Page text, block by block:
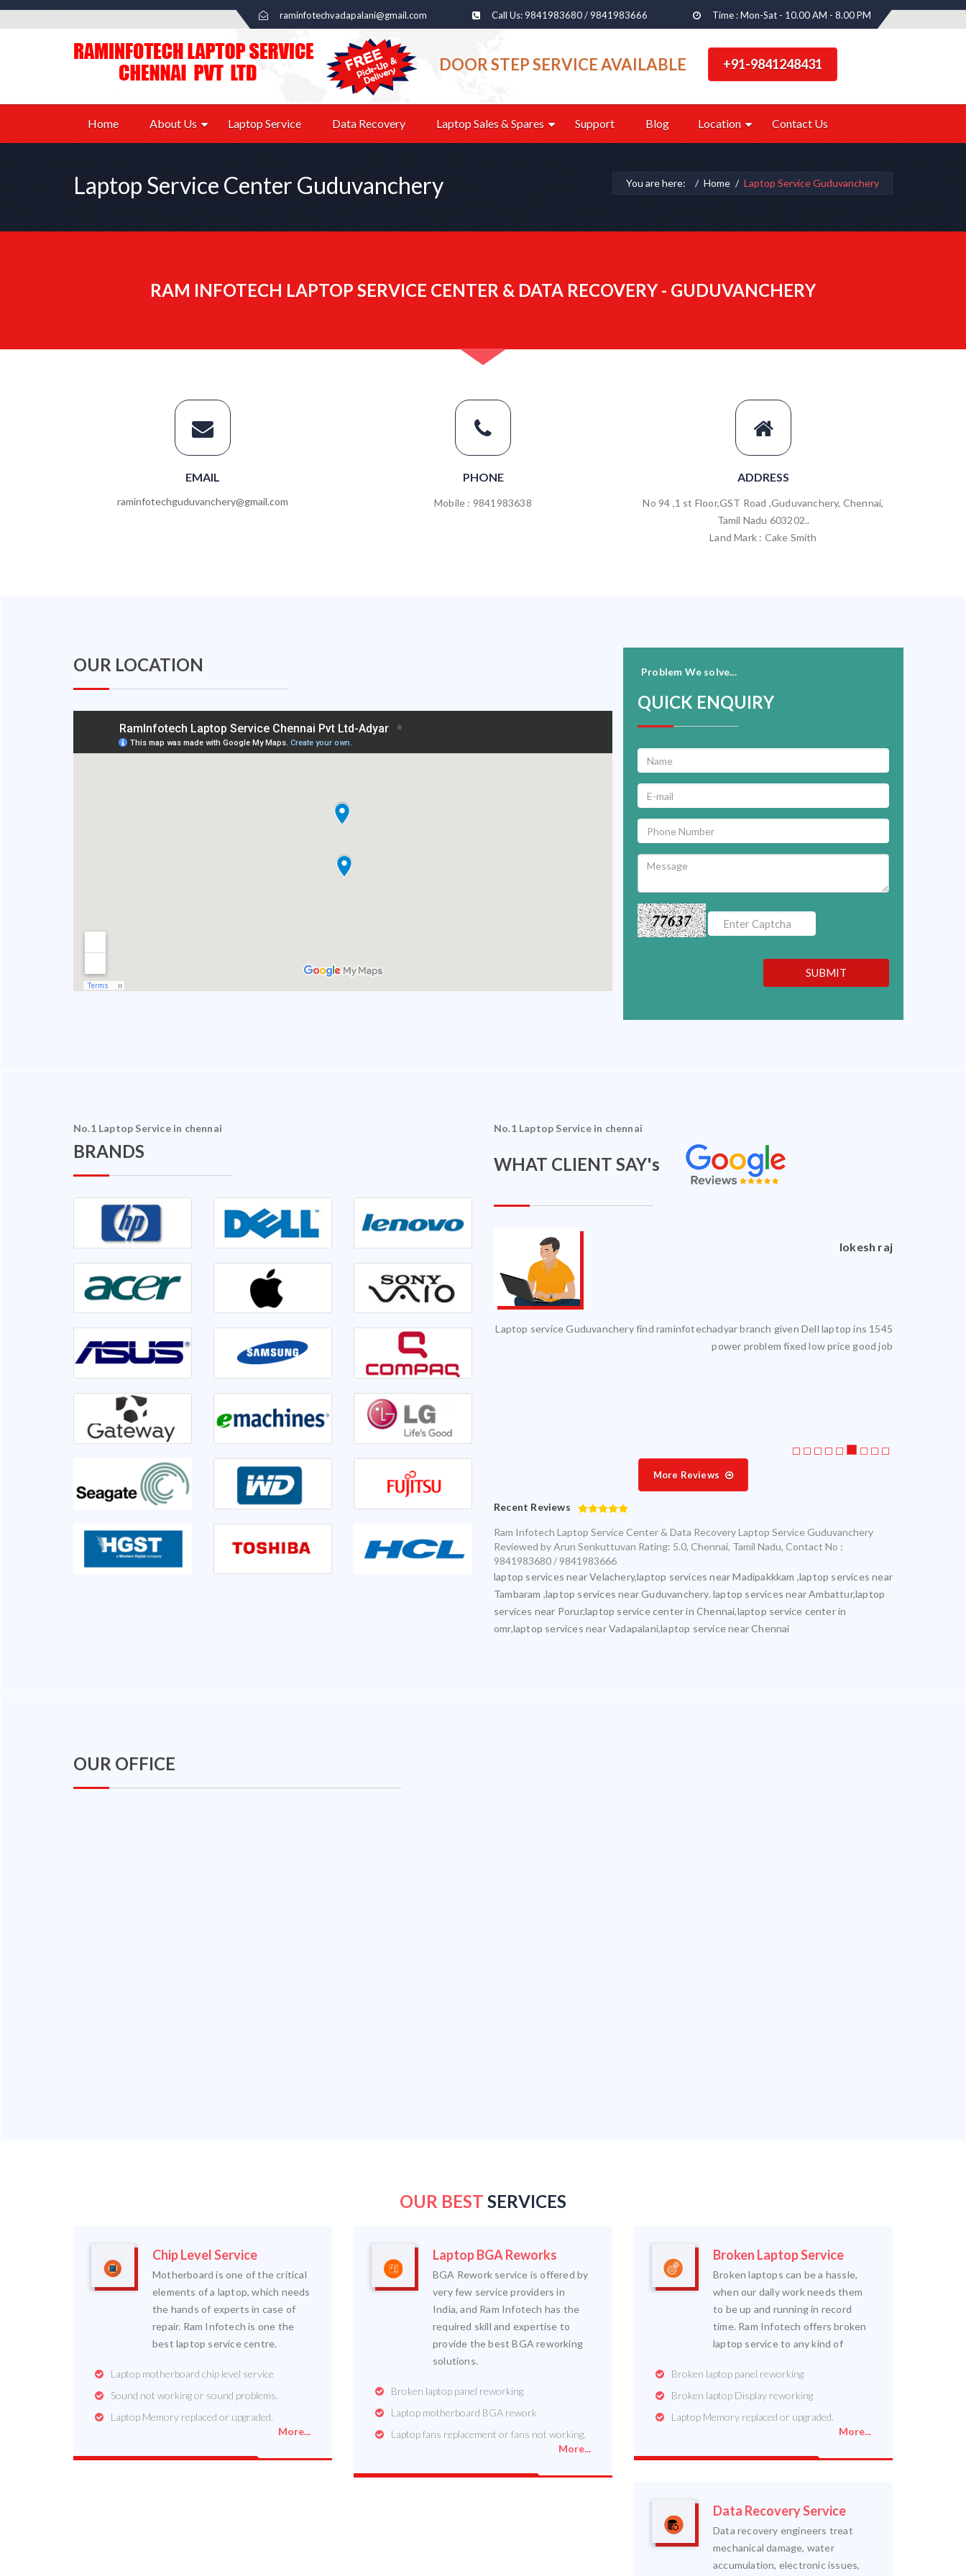
raminfotechvadapalani@gmail.com Call Us: 9841983680 / 9841983666 Time : Mon-Sat - 10.00 AM - 8.00 PM
DOOR STEP SERVICE AVAILABLE +91-9841248431
Home About Us Laptop Service Data Recovery Laptop Sales & Spares Support Blog Location Contact Us
Laptop Service Center Guduvanchery You are here: Home Laptop Service Guduvanchery
RAM INFOTECH LAPTOP SERVICE CENTER & DATA RECOVERY - GUDUVANCHERY
EMAIL
raminfotechguduvanchery@gmail.com
PHONE
Mobile : 9841983638
ADDRESS
No 94 ,1 st Floor,GST Road ,Guduvanchery, Chennai,
Tamil Nadu 603202..
Land Mark : Cake Smith
OUR LOCATION Problem We solve...
QUICK ENQUIRY
77637
SUBMIT
No.1 Laptop Service in chennai
BRANDS
No.1 Laptop Service in chennai
WHAT CLIENT SAY's
doctorshankar shankar
Excellent Service. Highly reliable. I get my laptop serviced here. Highly satisfied.
Sriram Ramakrishnan
Went to Ram InfoTech for my laptop service and it was serviced on time with
exceptional quality.
This is the third time I am servicing at Ram Infotech for my various laptops and am
very satisfied with timely and accurate service
Ganapathy
or not. Front
1hr disk is having
informed me if we
is not usable very
clearly.
More Reviews
Recent Reviews
Ram Infotech Laptop Service Center & Data Recovery Laptop Service Guduvanchery
Reviewed byArun Senkuttuvan Rating: 5.0, Chennai, Tamil Nadu, Contact No :
9841983680 / 9841983666
laptop services near Velachery,laptop services near Madipakkkam ,laptop services near
Tambaram ,laptop services near Guduvanchery. laptop services near Ambattur,laptop
services near Porur,laptop service center in Chennai,laptop service center in
omr,laptop services near Vadapalani,laptop service near Chennai
OUR OFFICE
OUR BEST SERVICES
Chip Level Service
Motherboard is one of the critical
elements of a laptop, which needs
the hands of experts in case of
repair. Ram Infotech is one the
best laptop service centre.
Laptop motherboard chip level service
Sound not working or sound problems.
Laptop Memory replaced or upgraded.
More...
Laptop BGA Reworks
BGA Rework service is offered by
very few service providers in
India, and Ram Infotech has the
required skill and expertise to
provide the best BGA reworking
solutions.
Broken laptop panel reworking
Laptop motherboard BGA rework
Laptop fans replacement or fans not working.
More...
Broken Laptop Service
Broken laptops can be a hassle,
when our daily work needs them
to be up and running in record
time. Ram Infotech offers broken
laptop service to any kind of
Broken laptop panel reworking
Broken laptop Display reworking
Laptop Memory replaced or upgraded.
More...
Data Recovery Service
Data recovery engineers treat
mechanical damage, water
accumulation, electronic issues,